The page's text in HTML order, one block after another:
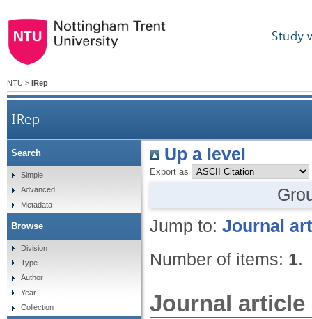
Study
NTU > IRep
IRep
Up a level
Export as
Jump to: Journal
Number of items: 1.
Journal article
Search
Simple
Advanced
Metadata
Browse
Division
Type
Author
Year
Collection